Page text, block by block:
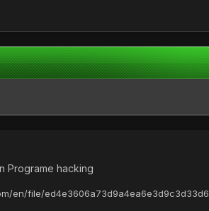
Programe hacking
en/file/